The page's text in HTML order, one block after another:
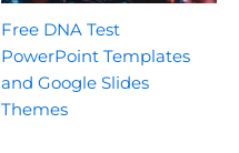
Free DNA Test
PowerPoint Templates
and Google Slides
Themes